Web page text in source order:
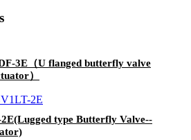
3E（U flanged butterfly valve
）
type Butterfly Valve--